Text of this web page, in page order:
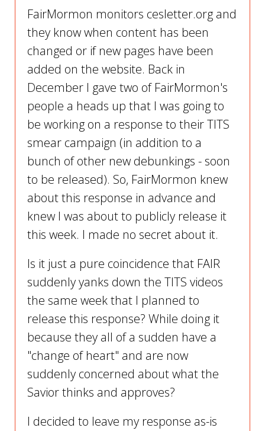
FairMormon monitors cesletter.org and
they know when content has been
changed or if new pages have been
added on the website. Back in
December I gave two of FairMormon's
people a heads up that I was going to
be working on a response to their TITS
smear campaign (in addition to a
bunch of other new debunkings - soon
to be released). So, FairMormon knew
about this response in advance and
knew I was about to publicly release it
this week. I made no secret about it.
Is it just a pure coincidence that FAIR
suddenly yanks down the TITS videos
the same week that I planned to
release this response? While doing it
because they all of a sudden have a
"change of heart" and are now
suddenly concerned about what the
Savior thinks and approves?
I decided to leave my response as-is